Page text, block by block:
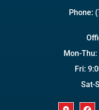
Phone:
Mon-
Fri:
Sat-